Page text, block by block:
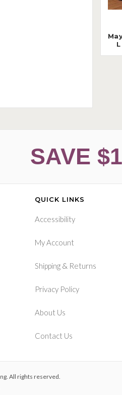
SAVE
QUICK LINKS
Accessibility
My Account
Shipping & Returns
Privacy Policy
About Us
Contact Us
All rights reserved.